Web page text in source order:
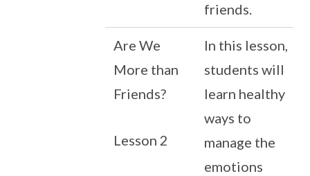
friends.
Are We
More than
Friends?
Lesson 2
In this lesson,
students will
learn healthy
ways to
manage the
emotions